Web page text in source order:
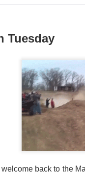
Tuesday
back to the